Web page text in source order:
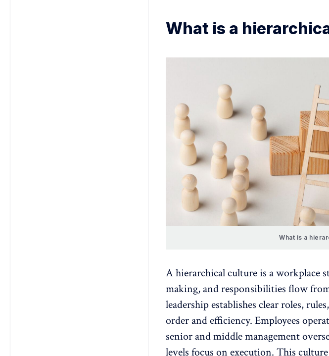
What is a
What is a
Ahierarchical cultureis a workplace
making, and responsibilities flow
leadership establishes clear roles,
order and efficiency. Employees
senior and middle management
levels focus on execution. This